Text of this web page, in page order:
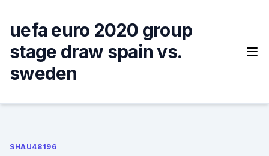
content
uefa euro 2020 group
stage draw spain vs.
sweden
SHAU48196